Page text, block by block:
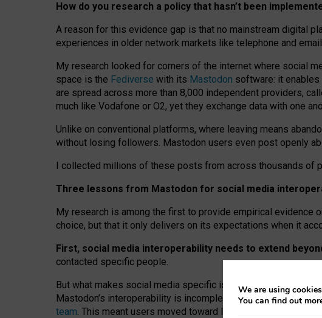
How do you research a policy that hasn’t been
A reason for this evidence gap is that no mainstream digital
experiences in older network markets like telephone and
My research looked for corners of the internet where social
space is the Fediverse with its Mastodon software: it
are spread across more than 8,000 independent providers,
much like Vodafone or O2, yet they exchange data with one
Unlike on conventional platforms, where leaving means
without losing followers. Mastodon users even post openly
I collected millions of these posts from across thousands of
Three lessons from Mastodon for social media
My research is among the first to provide empirical evidence
choice, but that it only delivers on its expectations when it
First, social media interoperability needs to extend
contacted specific people.
But what makes social media specific is “open
network”
Mastodon’s interoperability is incomplete: not for technical
team. This meant users moved toward larger providers,
We are using
You can find out